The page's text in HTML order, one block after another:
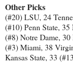
Other Picks
(#20) LSU, 24
(#10) Penn State, 35
(#8) Notre Dame,
(#3) Miami, 38
Kansas State, 33